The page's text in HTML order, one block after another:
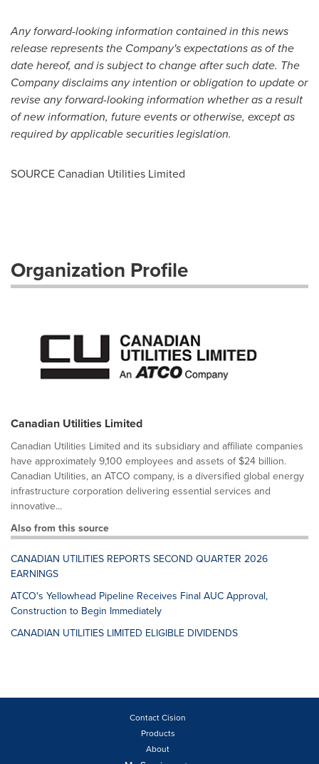
Any forward-looking information contained in this news
release represents the Company's expectations as of the
date hereof, and is subject to change after such date. The
Company disclaimsany intention or obligation to update or
revise any forward-looking information whether as a result
of new information, future events or otherwise, except as
required by applicable securitieslegislation.
SOURCE Canadian Utilities Limited
Organization Profile
Canadian Utilities Limited
Canadian Utilities Limited and its subsidiary and affiliate companies
have approximately 9,100 employees and assets of $24 billion.
Canadian Utilities, an ATCO company, is a diversified global energy
infrastructure corporation delivering essential services and
innovative...
Also from this source
CANADIAN UTILITIES REPORTS SECOND QUARTER 2026
EARNINGS
ATCO's Yellowhead Pipeline Receives Final AUC Approval,
Construction to Begin Immediately
CANADIAN UTILITIES LIMITED ELIGIBLE DIVIDENDS
Contact Cision
Products
About